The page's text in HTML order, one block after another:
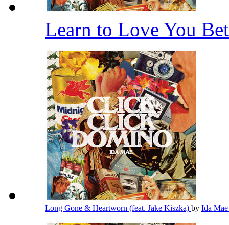
Learn to Love You
Long Gone & Heartworn (feat. Jake Kiszka) by Ida